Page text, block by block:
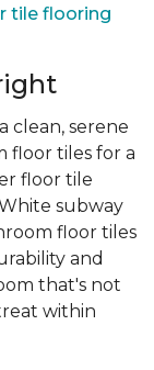
tile flooring
clean, serene
floor tiles for a
floor tile
subway
floor tiles
and
that's not
within